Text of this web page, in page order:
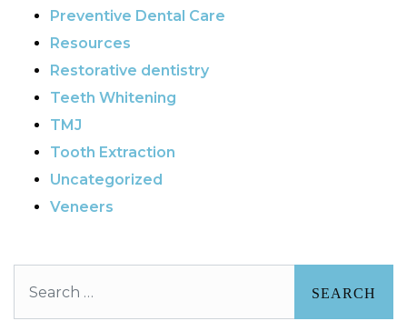
Preventive Dental Care
Resources
Restorative dentistry
Teeth Whitening
TMJ
Tooth Extraction
Uncategorized
Veneers